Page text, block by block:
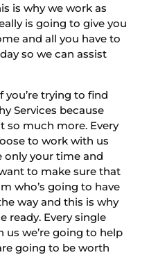
is why we work as
is going to give you
and all you have to
so we can assist
you’re trying to find
Services because
so much more. Every
to work with us
only your time and
to make sure that
who’s going to have
way and this is why
ready. Every single
we’re going to help
going to be worth